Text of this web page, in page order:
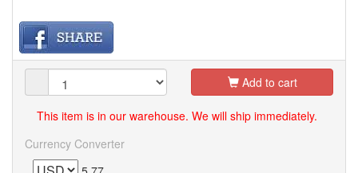
Add to cart
This item is in our warehouse. We will ship immediately.
Currency Converter